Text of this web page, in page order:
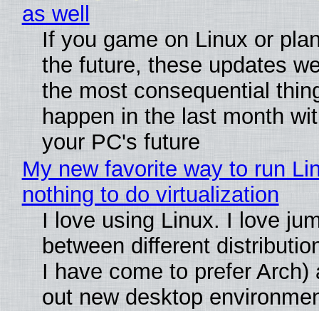
as well
If you game on Linux or
the future, these updates
the most consequential
happen in the last month
your PC's future
My new favorite way to run
nothing to do virtualization
I love using Linux. I love
between different
I have come to prefer Arch)
out new desktop